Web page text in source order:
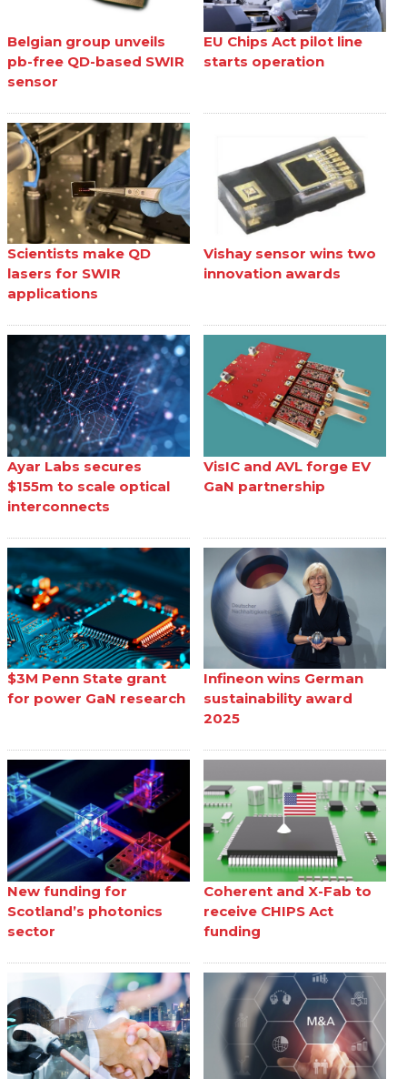
Belgian group unveils
pb-free QD-based SWIR
sensor
EU Chips Act pilot line
starts operation
Scientists make QD
lasers for SWIR
applications
Vishay sensor wins two
innovation awards
Ayar Labs secures
$155m to scale optical
interconnects
VisIC and AVL forge EV
GaN partnership
$3M Penn State grant
for power GaN research
Infineon wins German
sustainability award
2025
New funding for
Scotland’s photonics
sector
Coherent and X-Fab to
receive CHIPS Act
funding